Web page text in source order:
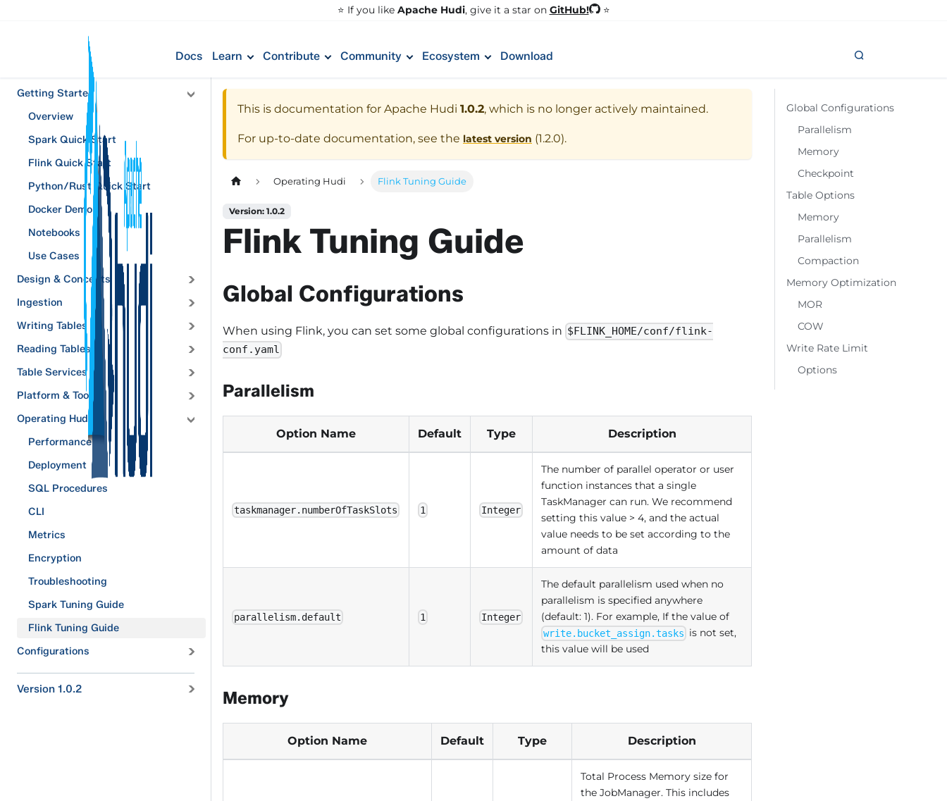
⭐️ If you like Apache Hudi, give it a star on GitHub! ⭐
Docs Learn Contribute Community Ecosystem Download
Getting Started
Overview
Spark Quick Start
Flink Quick Start
Python/Rust Quick Start
Docker Demo
Notebooks
Use Cases
Design & Concepts
Ingestion
Writing Tables
Reading Tables
Table Services
Platform & Tools
Operating Hudi
Performance
Deployment
SQL Procedures
CLI
Metrics
Encryption
Troubleshooting
Spark Tuning Guide
Flink Tuning Guide
Configurations
Version 1.0.2
This is documentation for Apache Hudi 1.0.2, which is no longer actively maintained.
For up-to-date documentation, see the latest version (1.2.0).
Operating Hudi Flink Tuning Guide
Version: 1.0.2
Flink Tuning Guide
Global Configurations
When using Flink, you can set some global configurations in $FLINK_HOME/conf/flink-
conf.yaml
Parallelism
Option Name Default Type Description
taskmanager.numberOfTaskSlots 1 Integer
The number of parallel operator or user
function instances that a single
TaskManager can run. We recommend
setting this value > 4, and the actual
value needs to be set according to the
amount of data
parallelism.default 1 Integer
The default parallelism used when no
parallelism is specified anywhere
(default: 1). For example, If the value of
write.bucket_assign.tasks is not set,
this value will be used
Memory
Option Name Default Type Description
Total Process Memory size for
the JobManager. This includes
Global Configurations
Parallelism
Memory
Checkpoint
Table Options
Memory
Parallelism
Compaction
Memory Optimization
MOR
COW
Write Rate Limit
Options